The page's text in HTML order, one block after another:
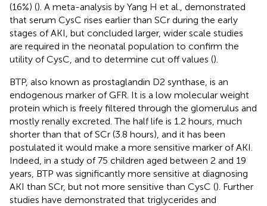
(16%) (). A meta-analysis by Yang H et al., demonstrated
that serum CysC rises earlier than SCr during the early
stages of AKI, but concluded larger, wider scale studies
are required in the neonatal population to confirm the
utility of CysC, and to determine cut off values ().
BTP, also known as prostaglandin D2 synthase, is an
endogenous marker of GFR. It is a low molecular weight
protein which is freely filtered through the glomerulus and
mostly renally excreted. The half life is 1.2 hours, much
shorter than that of SCr (3.8 hours), and it has been
postulated it would make a more sensitive marker of AKI.
Indeed, in a study of 75 children aged between 2 and 19
years, BTP was significantly more sensitive at diagnosing
AKI than SCr, but not more sensitive than CysC (). Further
studies have demonstrated that triglycerides and